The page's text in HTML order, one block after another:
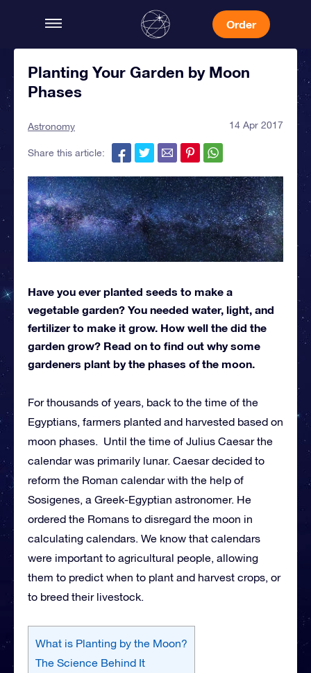
Order
Planting Your Garden by Moon
Phases
Astronomy 14 Apr 2017
Share this article:
Have you ever planted seeds to make a
vegetable garden? You needed water, light, and
fertilizer to make it grow. How well the did the
garden grow? Read on to find out why some
gardeners plant by the phases of the moon.
For thousands of years, back to the time of the
Egyptians, farmers planted and harvested based on
moon phases. Until the time of Julius Caesar the
calendar was primarily lunar. Caesar decided to
reform the Roman calendar with the help of
Sosigenes, a Greek-Egyptian astronomer. He
ordered the Romans to disregard the moon in
calculating calendars. We know that calendars
were important to agricultural people, allowing
them to predict when to plant and harvest crops, or
to breed their livestock.
What is Planting by the Moon?
The Science Behind It